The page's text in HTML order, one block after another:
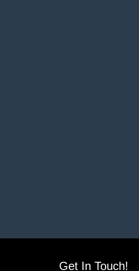
Get In Touch!